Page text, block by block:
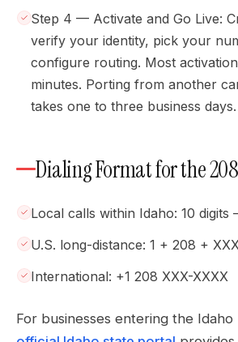
Step 4 — Activate and Go Live:
verify your identity, pick your
configure routing. Most
minutes. Porting from another
takes one to three business days.
Dialing Format for the
Local calls within Idaho: 10 digits
U.S. long-distance: 1 + 208 +
International: +1 208 XXX-XXXX
For businesses entering the